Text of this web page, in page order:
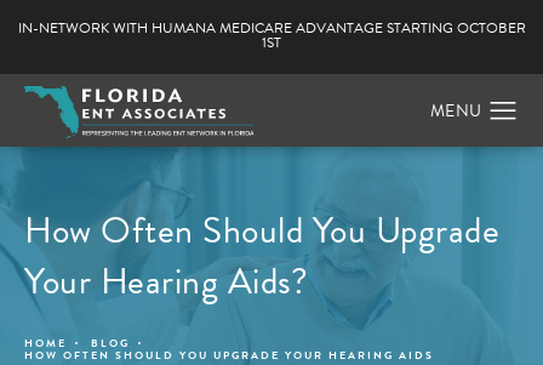
IN-NETWORK WITH HUMANA MEDICARE ADVANTAGE STARTING OCTOBER
1ST
How Often Should You Upgrade
Your Hearing Aids?
HOME BLOG
HOW OFTEN SHOULD YOU UPGRADE YOUR HEARING AIDS